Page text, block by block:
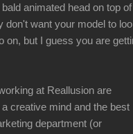
animated head on top
don't want your model to
on, but I guess you are
at Reallusion are
creative mind and the best
department (or